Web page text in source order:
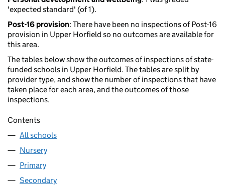
'expected standard' (of 1).
Post-16 provision: There have been no inspections of Post-16
provision in Upper Horfield so no outcomes are available for
this area.
The tables below show the outcomes of inspections of state-
funded schools in Upper Horfield. The tables are split by
provider type, and show the number of inspections that have
taken place for each area, and the outcomes of those
inspections.
Contents
All schools
Nursery
Primary
Secondary